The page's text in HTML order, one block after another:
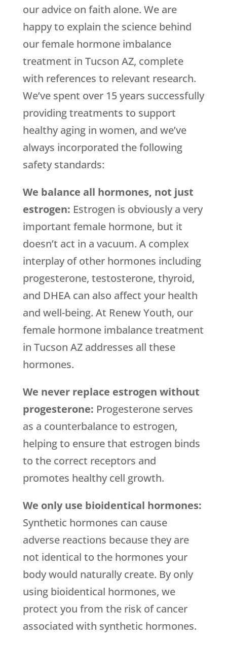
our advice on faith alone. We are
happy to explain the science behind
our female hormone imbalance
treatment in Tucson AZ, complete
with references to relevant research.
We’ve spent over 15 years successfully
providing treatments to support
healthy aging in women, and we’ve
always incorporated the following
safety standards:
We balance all hormones, not just
estrogen: Estrogen is obviously a very
important female hormone, but it
doesn’t act in a vacuum. A complex
interplay of other hormones including
progesterone, testosterone, thyroid,
and DHEA can also affect your health
and well-being. At Renew Youth, our
female hormone imbalance treatment
in Tucson AZ addresses all these
hormones.
We never replace estrogen without
progesterone: Progesterone serves
as a counterbalance to estrogen,
helping to ensure that estrogen binds
to the correct receptors and
promotes healthy cell growth.
We only use bioidentical hormones:
Synthetic hormones can cause
adverse reactions because they are
not identical to the hormones your
body would naturally create. By only
using bioidentical hormones, we
protect you from the risk of cancer
associated with synthetic hormones.